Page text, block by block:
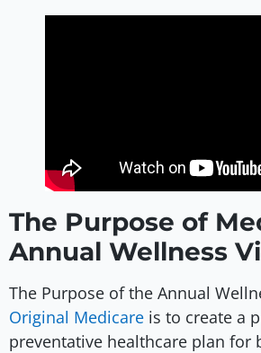
The Purpose of
Annual Wellness
The Purpose of the Annual
Original Medicare is to create a
preventative healthcare plan for